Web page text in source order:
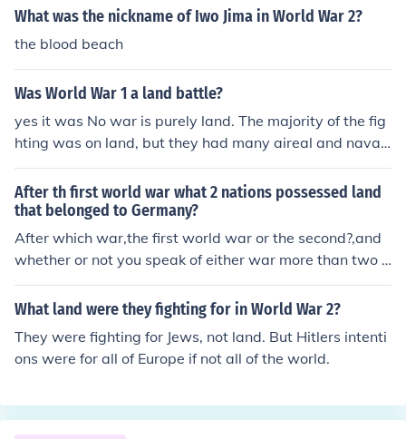
they were trying to blame someone so see you on the jo
What was the nickname of Iwo Jima in World War 2?
the blood beach
Was World War 1 a land battle?
yes it was No war is purely land. The majority of the fig
hting was on land, but they had many aireal and naval
fights too.
After th first world war what 2 nations possessed land
that belonged to Germany?
After which war,the first world war or the second?,and
whether or not you speak of either war more than two n
ations received German land. 1st world war=checkoslo
vakia,Poland,France receive German land (not to menti
the pacific)2nd world war=Poland gets more land,as do
es the soviet union,German land is occupied by the birit
What land were they fighting for in World War 2?
They were fighting for Jews, not land. But Hitlers intenti
ons were for all of Europe if not all of the world.